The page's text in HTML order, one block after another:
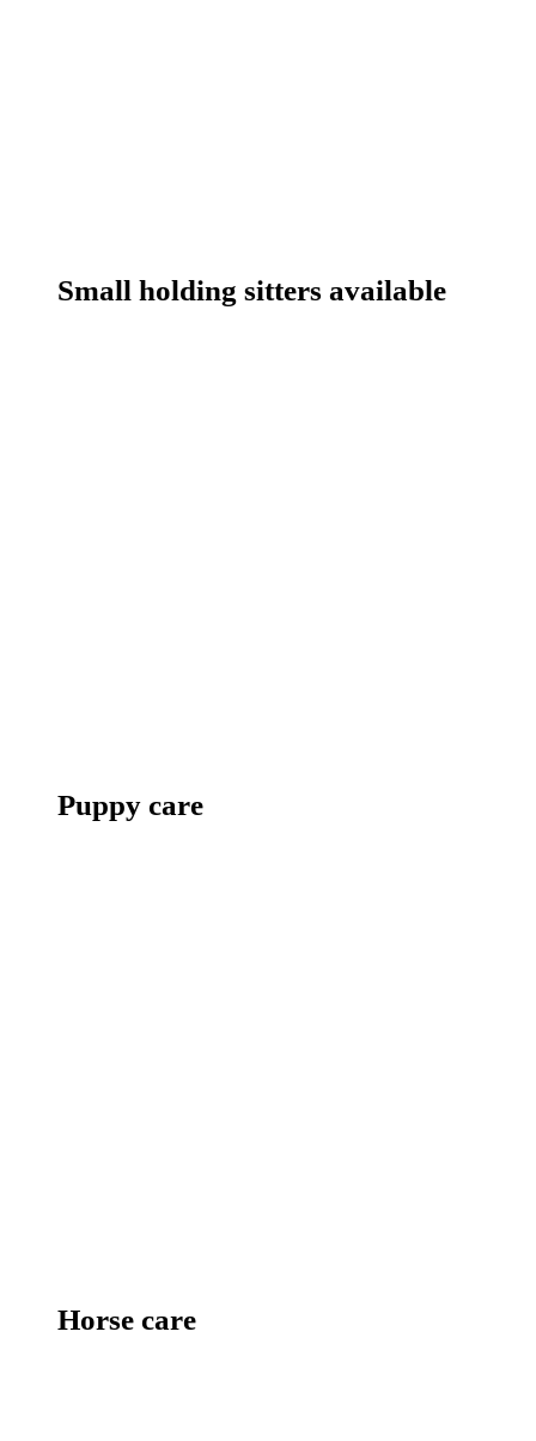
Small holding sitters available
Puppy care
Horse care